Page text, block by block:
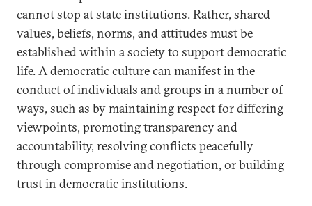
cannot stop at state institutions. Rather, shared
values, beliefs, norms, and attitudes must be
established within a society to support democratic
life. A democratic culture can manifest in the
conduct of individuals and groups in a number of
ways, such as by maintaining respect for differing
viewpoints, promoting transparency and
accountability, resolving conflicts peacefully
through compromise and negotiation, or building
trust in democratic institutions.